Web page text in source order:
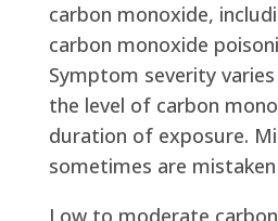
carbon monoxide,
carbon monoxide
Symptom severity
the level of carbon
duration of exposure.
sometimes are
Low to moderate